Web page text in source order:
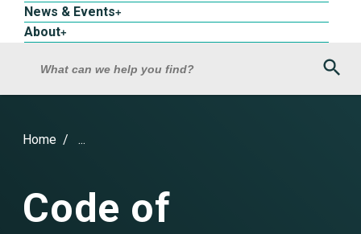
News & Events+
About+
What can we help you find?
Home ...
Code of